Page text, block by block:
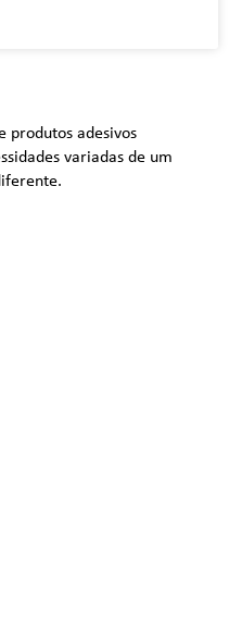
produtos adesivos
variadas de um